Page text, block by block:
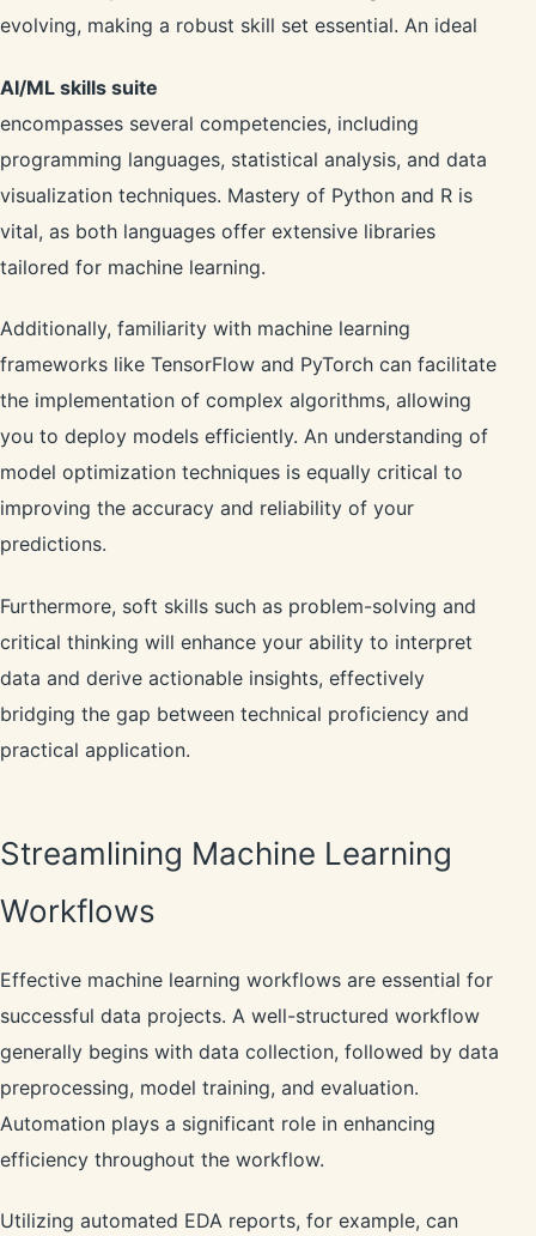
evolving, making a robust skill set essential. An ideal
AI/ML skills suite
encompasses several competencies, including
programming languages, statistical analysis, and data
visualization techniques. Mastery of Python and R is
vital, as both languages offer extensive libraries
tailored for machine learning.
Additionally, familiarity with machine learning
frameworks like TensorFlow and PyTorch can facilitate
the implementation of complex algorithms, allowing
you to deploy models efficiently. An understanding of
model optimization techniques is equally critical to
improving the accuracy and reliability of your
predictions.
Furthermore, soft skills such as problem-solving and
critical thinking will enhance your ability to interpret
data and derive actionable insights, effectively
bridging the gap between technical proficiency and
practical application.
Streamlining Machine Learning
Workflows
Effective machine learning workflows are essential for
successful data projects. A well-structured workflow
generally begins with data collection, followed by data
preprocessing, model training, and evaluation.
Automation plays a significant role in enhancing
efficiency throughout the workflow.
Utilizing automated EDA reports, for example, can